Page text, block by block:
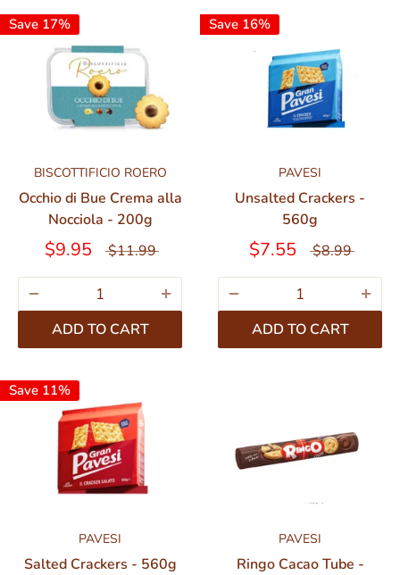
Save 17%
BISCOTTIFICIO ROERO
Occhio di Bue Crema alla
Nocciola - 200g
$9.95 $11.99
ADD TO CART
Save 16%
PAVESI
Unsalted Crackers -
560g
$7.55 $8.99
ADD TO CART
Save 11%
PAVESI
Salted Crackers - 560g
PAVESI
Ringo Cacao Tube -